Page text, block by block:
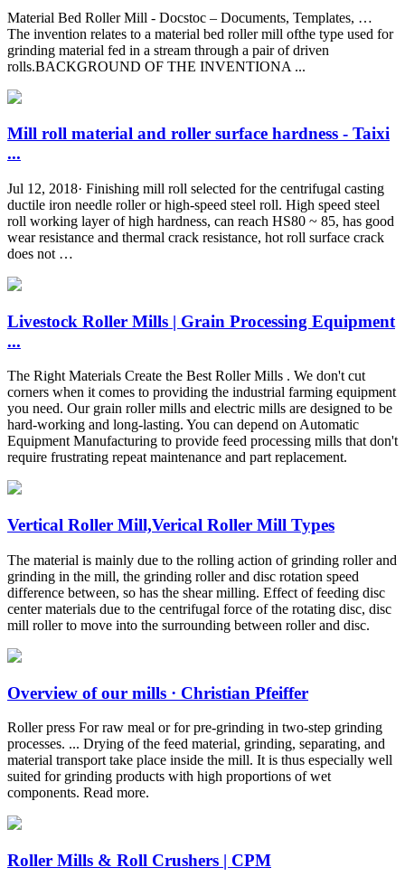
Material Bed Roller Mill - Docstoc – Documents, Templates, …
The invention relates to a material bed roller mill ofthe type used for
grinding material fed in a stream through a pair of driven
rolls.BACKGROUND OF THE INVENTIONA ...
Mill roll material and roller surface hardness - Taixi
...
Jul 12, 2018· Finishing mill roll selected for the centrifugal casting
ductile iron needle roller or high-speed steel roll. High speed steel
roll working layer of high hardness, can reach HS80 ~ 85, has good
wear resistance and thermal crack resistance, hot roll surface crack
does not …
Livestock Roller Mills | Grain Processing Equipment
...
The Right Materials Create the Best Roller Mills . We don't cut
corners when it comes to providing the industrial farming equipment
you need. Our grain roller mills and electric mills are designed to be
hard-working and long-lasting. You can depend on Automatic
Equipment Manufacturing to provide feed processing mills that don't
require frustrating repeat maintenance and part replacement.
Vertical Roller Mill,Verical Roller Mill Types
The material is mainly due to the rolling action of grinding roller and
grinding in the mill, the grinding roller and disc rotation speed
difference between, so has the shear milling. Effect of feeding disc
center materials due to the centrifugal force of the rotating disc, disc
mill roller to move into the surrounding between roller and disc.
Overview of our mills · Christian Pfeiffer
Roller press For raw meal or for pre-grinding in two-step grinding
processes. ... Drying of the feed material, grinding, separating, and
material transport take place inside the mill. It is thus especially well
suited for grinding products with high proportions of wet
components. Read more.
Roller Mills & Roll Crushers | CPM